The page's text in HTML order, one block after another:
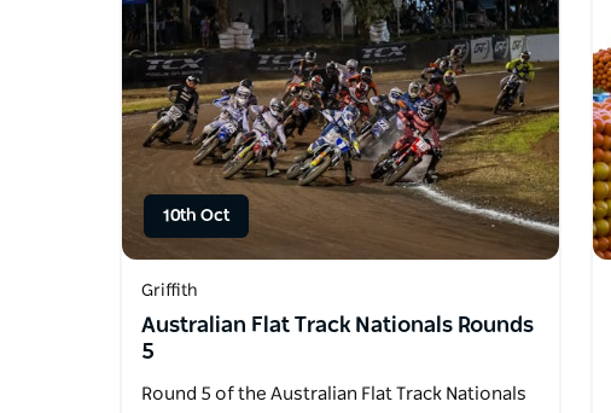
10th Oct
Griffith
Australian Flat Track Nationals Rounds
5
Round 5 of the Australian Flat Track Nationals